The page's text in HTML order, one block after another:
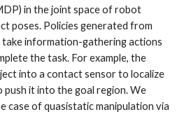
in the joint space of robot
poses. Policies generated from
information-gathering actions
the task. For example, the
into a contact sensor to localize
it into the goal region. We
case of quasistatic manipulation via